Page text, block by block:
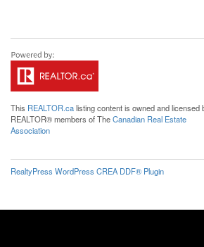
This REALTOR.calisting content is owned and licensed
REALTOR® members of TheCanadian Real Estate
Association
RealtyPress WordPress CREA DDF® Plugin